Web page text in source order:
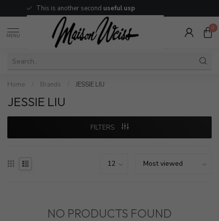
This is another seconduseful usp
MENU
0
Home Brands JESSIE LIU
JESSIE LIU
FILTERS
NO PRODUCTS FOUND